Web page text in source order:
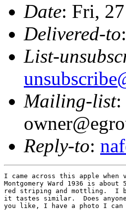
Date: Fri,
Delivered-to
List-
Mailing-list:
Reply-to:
I came across this apple
Montgomery Ward 1936 is
red striping and mottling.  I
it tastes similar.  Does
you like, I have a photo I can